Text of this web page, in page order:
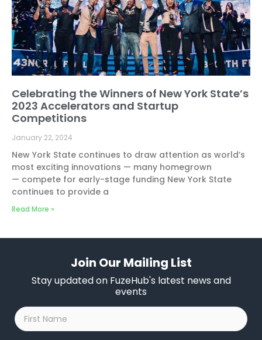
Celebrating the Winners of New York State’s
2023 Accelerators and Startup
Competitions
January 22, 2024
New York State continues to draw attention as world’s
most exciting innovations — many homegrown
— compete for early-stage funding New York State
continues to provide a
Read More »
Join Our Mailing List
Stay updated on FuzeHub's latest news and
events
First
Name
*